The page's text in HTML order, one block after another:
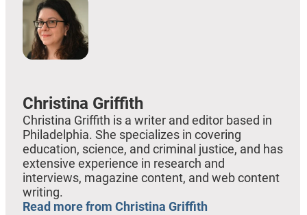
Christina Griffith
Christina Griffith is a writer and editor based in
Philadelphia. She specializes in covering
education, science, and criminal justice, and has
extensive experience in research and
interviews, magazine content, and web content
writing.
Read more from Christina Griffith